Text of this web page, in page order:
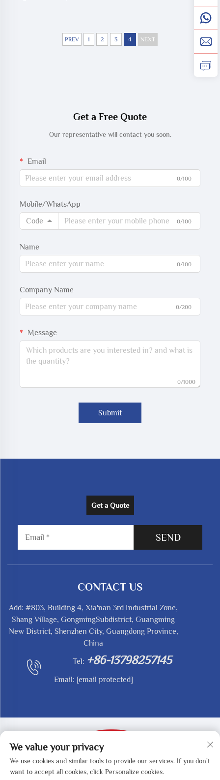
26cm Arm Circumference
PREV 1 2 3 4 NEXT
Get a Free Quote
Our representative will contact you soon.
Email
0/100
Mobile/WhatsApp
Code
0/100
Name
0/100
Company Name
0/200
Message
0/1000
Submit
Get a Quote
SEND
CONTACT US
Add: #803, Building 4, Xia'nan 3rd Industrial Zone,
Shang Village, GongmingSubdistrict, Guangming
New District, Shenzhen City, Guangdong Province,
China
Tel: +86-13798257145
Email: [email protected]
Copyright © 2025 by SHENZHEN REDY-MED
TECHNOLOGY CO.,LTD - Privacy Policy
We value your privacy
We use cookies and similar tools to provide our services. If you don't
want to accept all cookies, click Personalize cookies.